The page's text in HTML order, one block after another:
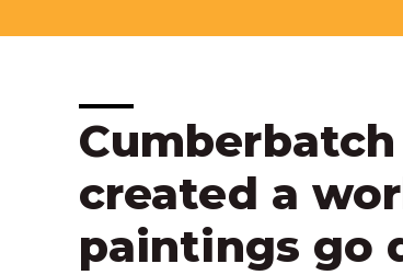
created a
paintings go
Post
navigation